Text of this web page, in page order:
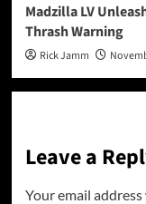
Madzilla LV
Thrash Warning
Rick Jamm
Leave a
Your email